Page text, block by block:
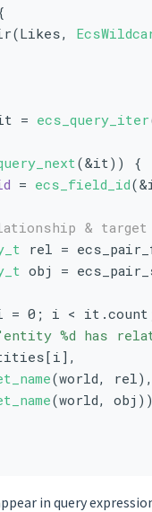
= ecs_query_iter
(&it)) {
= ecs_field_id
& target
rel =
obj =
= 0; i <
%d has
(world, rel),
(world,
in query